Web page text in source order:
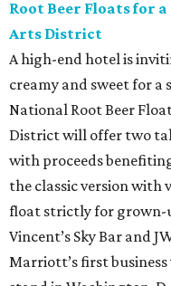
Root Beer Floats for
Arts District
A high-end hotel is
creamy and sweet for a
National Root Beer
District will offer two
with proceeds
the classic version with
float strictly for grown-
Vincent’s Sky Bar and
Marriott’s first